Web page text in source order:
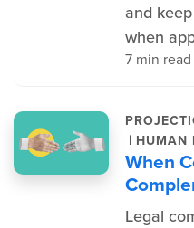
and
when
7 min read
| HUMAN
When
Legal